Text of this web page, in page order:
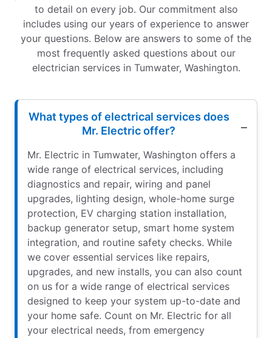
to detail on every job. Our commitment also
includes using our years of experience to answer
your questions. Below are answers to some of the
most frequently asked questions about our
electrician services in Tumwater, Washington.
What types of electrical services does
Mr. Electric offer?
Mr. Electric in Tumwater, Washington offers a
wide range of electrical services, including
diagnostics and repair, wiring and panel
upgrades, lighting design, whole-home surge
protection, EV charging station installation,
backup generator setup, smart home system
integration, and routine safety checks. While
we cover essential services like repairs,
upgrades, and new installs, you can also count
on us for a wide range of electrical services
designed to keep your system up-to-date and
your home safe. Count on Mr. Electric for all
your electrical needs, from emergency